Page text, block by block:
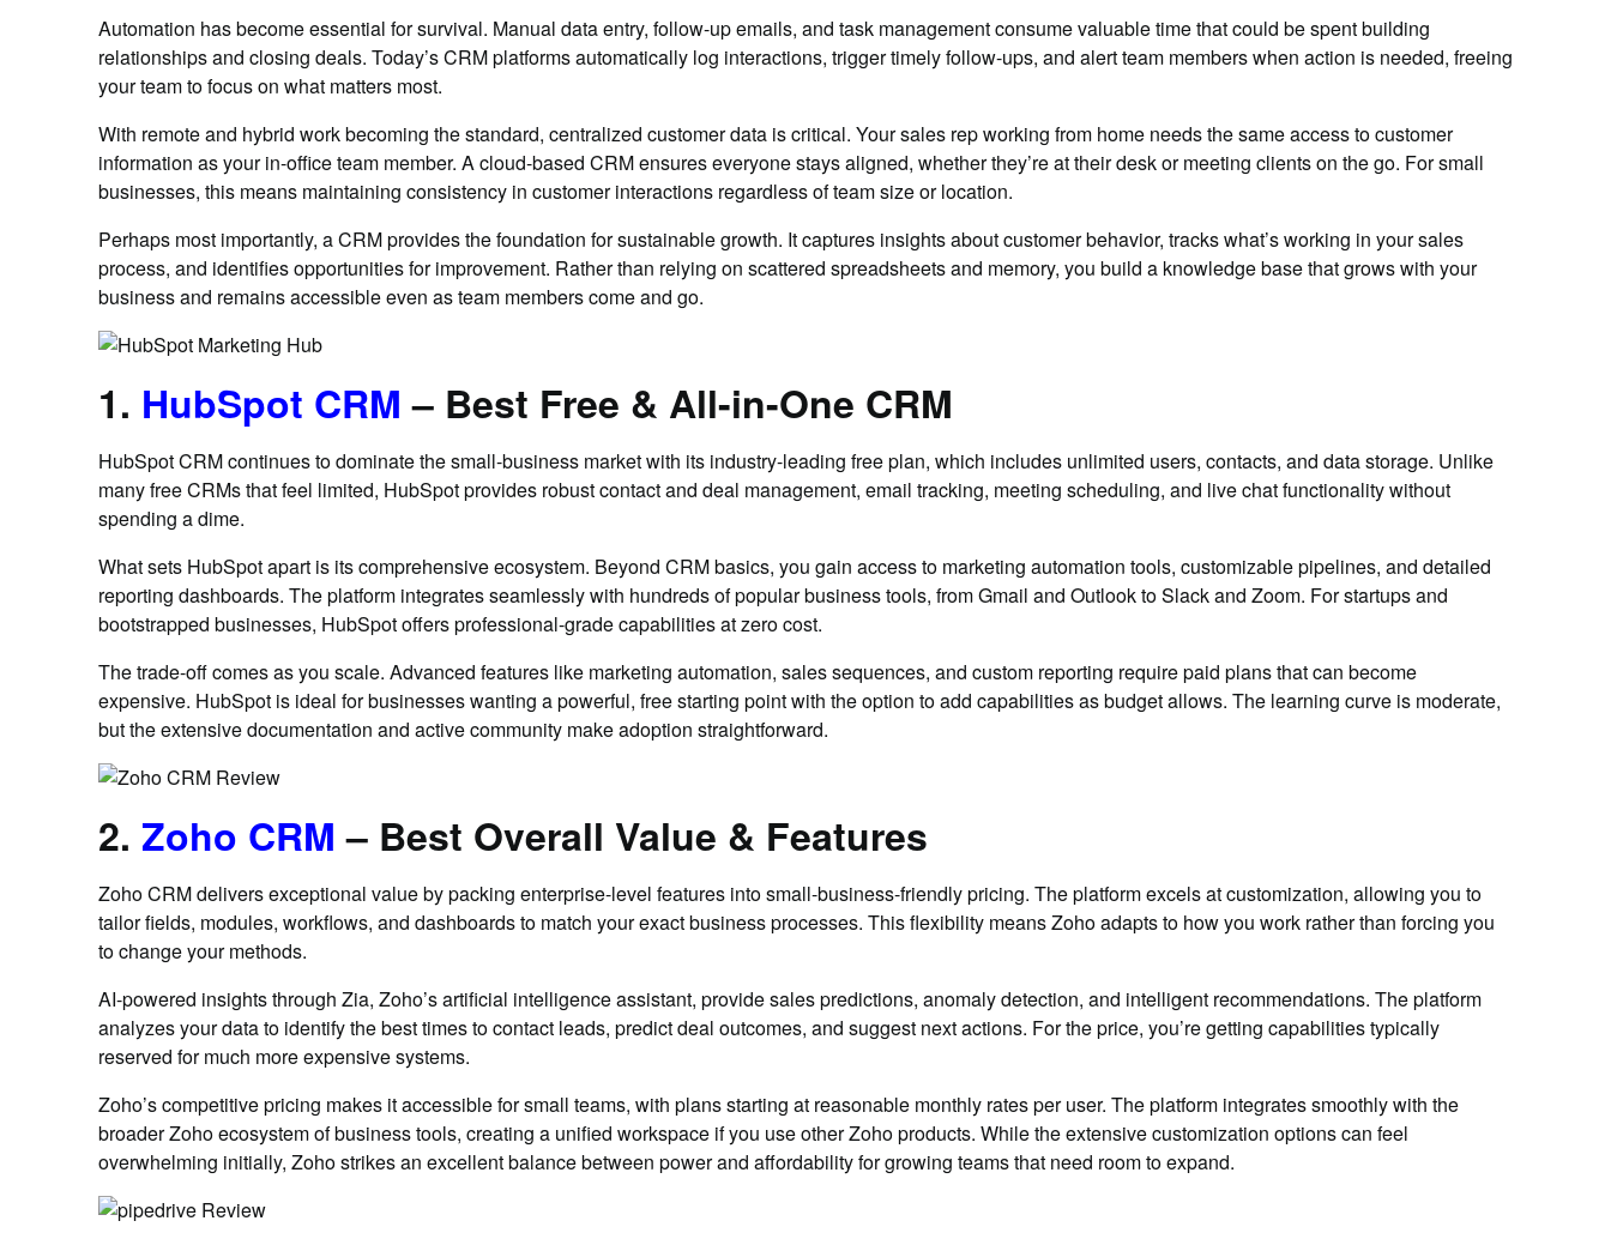
Automation has become essential for survival. Manual data entry, follow-up emails, and task management consume valuable time that could be spent building
relationships and closing deals. Today’s CRM platforms automatically log interactions, trigger timely follow-ups, and alert team members when action is needed, freeing
your team to focus on what matters most.
With remote and hybrid work becoming the standard, centralized customer data is critical. Your sales rep working from home needs the same access to customer
information as your in-office team member. A cloud-based CRM ensures everyone stays aligned, whether they’re at their desk or meeting clients on the go. For small
businesses, this means maintaining consistency in customer interactions regardless of team size or location.
Perhaps most importantly, a CRM provides the foundation for sustainable growth. It captures insights about customer behavior, tracks what’s working in your sales
process, and identifies opportunities for improvement. Rather than relying on scattered spreadsheets and memory, you build a knowledge base that grows with your
business and remains accessible even as team members come and go.
1. HubSpot CRM – Best Free & All-in-One CRM
HubSpot CRM continues to dominate the small-business market with its industry-leading free plan, which includes unlimited users, contacts, and data storage. Unlike
many free CRMs that feel limited, HubSpot provides robust contact and deal management, email tracking, meeting scheduling, and live chat functionality without
spending a dime.
What sets HubSpot apart is its comprehensive ecosystem. Beyond CRM basics, you gain access to marketing automation tools, customizable pipelines, and detailed
reporting dashboards. The platform integrates seamlessly with hundreds of popular business tools, from Gmail and Outlook to Slack and Zoom. For startups and
bootstrapped businesses, HubSpot offers professional-grade capabilities at zero cost.
The trade-off comes as you scale. Advanced features like marketing automation, sales sequences, and custom reporting require paid plans that can become
expensive. HubSpot is ideal for businesses wanting a powerful, free starting point with the option to add capabilities as budget allows. The learning curve is moderate,
but the extensive documentation and active community make adoption straightforward.
2. Zoho CRM – Best Overall Value & Features
Zoho CRM delivers exceptional value by packing enterprise-level features into small-business-friendly pricing. The platform excels at customization, allowing you to
tailor fields, modules, workflows, and dashboards to match your exact business processes. This flexibility means Zoho adapts to how you work rather than forcing you
to change your methods.
AI-powered insights through Zia, Zoho’s artificial intelligence assistant, provide sales predictions, anomaly detection, and intelligent recommendations. The platform
analyzes your data to identify the best times to contact leads, predict deal outcomes, and suggest next actions. For the price, you’re getting capabilities typically
reserved for much more expensive systems.
Zoho’s competitive pricing makes it accessible for small teams, with plans starting at reasonable monthly rates per user. The platform integrates smoothly with the
broader Zoho ecosystem of business tools, creating a unified workspace if you use other Zoho products. While the extensive customization options can feel
overwhelming initially, Zoho strikes an excellent balance between power and affordability for growing teams that need room to expand.